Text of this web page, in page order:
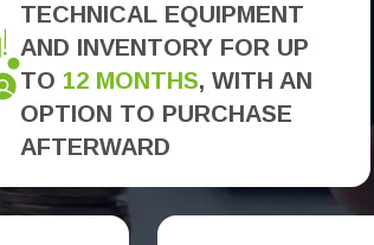
TECHNICAL EQUIPMENT
AND INVENTORY FOR UP
TO 12 MONTHS, WITH AN
OPTION TO PURCHASE
AFTERWARD